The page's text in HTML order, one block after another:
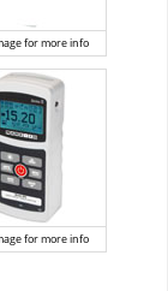
for more info
for more info